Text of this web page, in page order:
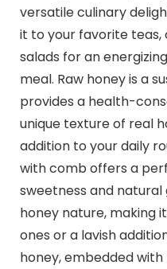
versatile culinary
it to your favorite teas,
salads for an
meal. Raw honey is a
provides a health-
unique texture of real
addition to your daily
with comb offers a
sweetness and
honey nature, making
ones or a lavish
honey, embedded